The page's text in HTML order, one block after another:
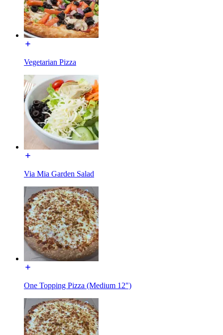
Vegetarian Pizza
Via Mia Garden Salad
One Topping Pizza (Medium 12")